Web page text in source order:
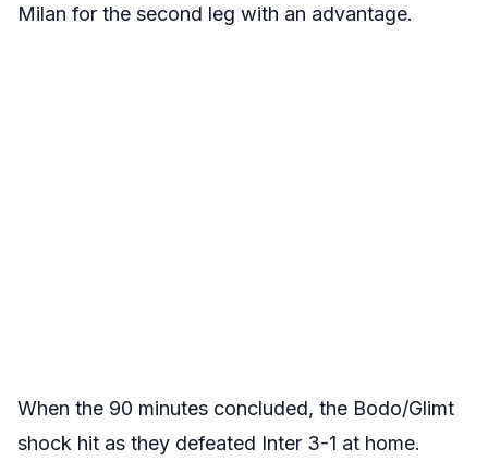
Milan for the second leg with an advantage.
When the 90 minutes concluded, the Bodo/Glimt
shock hit as they defeated Inter 3-1 at home.